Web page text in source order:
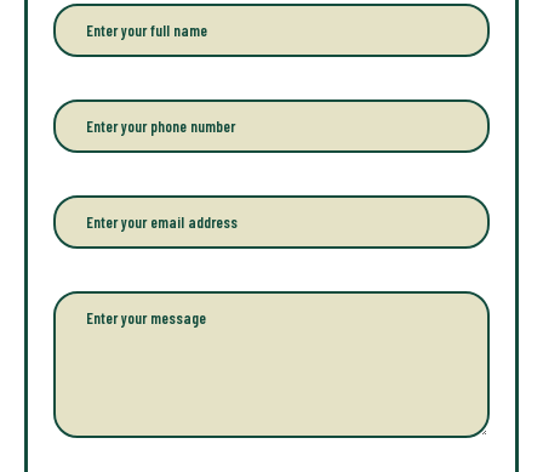
E
n
r
y
o
r
f
u
n
P
h
o
e
*
E
m
a
l
*
P
r
a